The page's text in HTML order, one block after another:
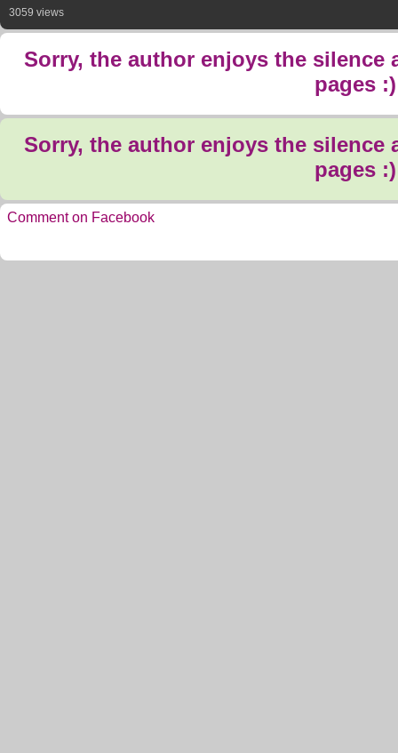
3059 views
Sorry, the author enjoys the silence
pages :)
Sorry, the author enjoys the silence
pages :)
Comment on Facebook